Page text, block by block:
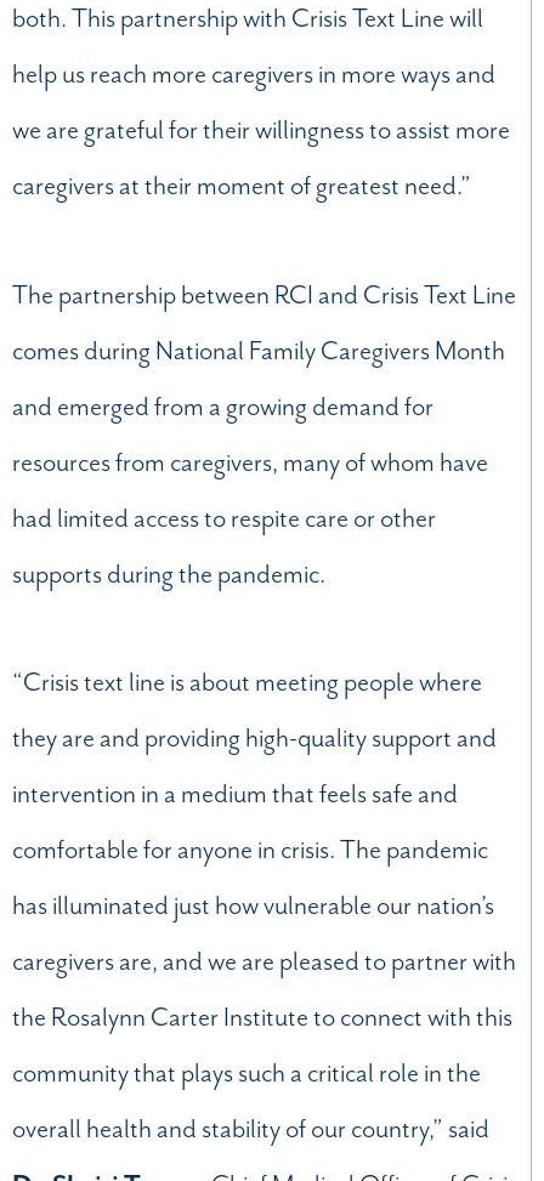
both. This partnership with Crisis Text Line will
help us reach more caregivers in more ways and
we are grateful for their willingness to assist more
caregivers at their moment of greatest need.”
The partnership between RCI and Crisis Text Line
comes during National Family Caregivers Month
and emerged from a growing demand for
resources from caregivers, many of whom have
had limited access to respite care or other
supports during the pandemic.
“Crisis text line is about meeting people where
they are and providing high-quality support and
intervention in a medium that feels safe and
comfortable for anyone in crisis. The pandemic
has illuminated just how vulnerable our nation’s
caregivers are, and we are pleased to partner with
the Rosalynn Carter Institute to connect with this
community that plays such a critical role in the
overall health and stability of our country,” said